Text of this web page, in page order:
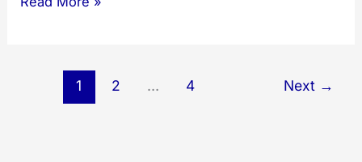
1 2 … 4 Next →